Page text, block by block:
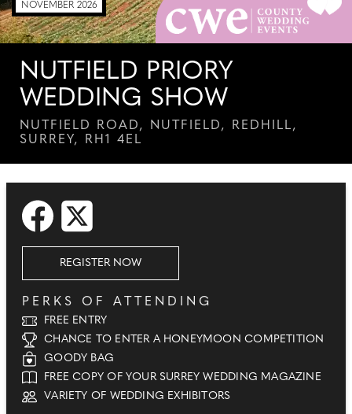
NOVEMBER 2026
NUTFIELD PRIORY
WEDDING SHOW
NUTFIELD ROAD, NUTFIELD, REDHILL,
SURREY, RH1 4EL
REGISTER NOW
PERKS OF ATTENDING
FREE ENTRY
CHANCE TO ENTER A HONEYMOON COMPETITION
GOODY BAG
FREE COPY OF YOUR SURREY WEDDING MAGAZINE
VARIETY OF WEDDING EXHIBITORS